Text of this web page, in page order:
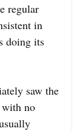
regular
in
doing its
saw the
with no